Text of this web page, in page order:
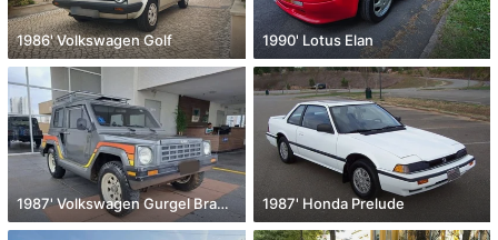
1986' Volkswagen Golf 1990' Lotus Elan
1987' Volkswagen Gurgel Brazilian aircooled eng 1987' Honda Prelude